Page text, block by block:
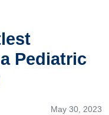
Pediatric
May 30, 2023